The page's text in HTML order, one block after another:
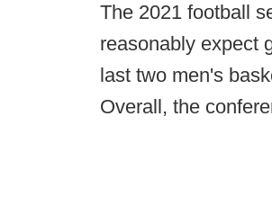
The 2021 football
reasonably expect
last two men's
Overall, the